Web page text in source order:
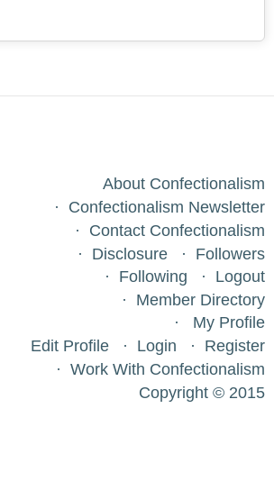
About Confectionalism
Confectionalism Newsletter
Contact Confectionalism
Disclosure
Followers
Following
Logout
Member Directory
My Profile
Edit Profile
Login
Register
Work With Confectionalism
Copyright © 2015